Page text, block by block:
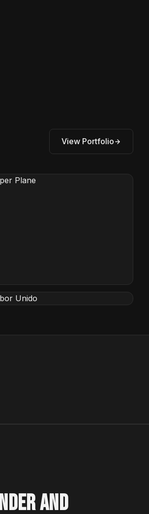
View Portfolio
Plane
AND